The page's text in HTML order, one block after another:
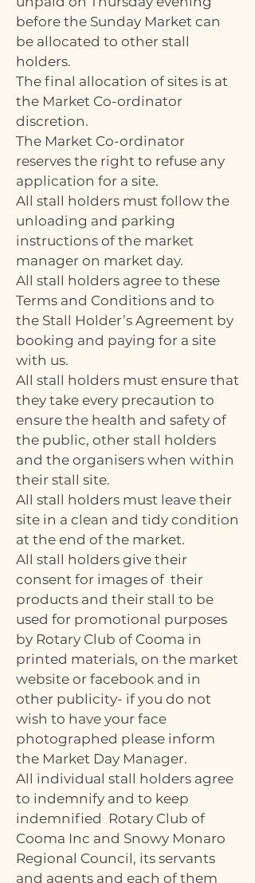
before the Sunday Market can
be allocated to other stall
holders.
The final allocation of sites is at
the Market Co-ordinator
discretion.
The Market Co-ordinator
reserves the right to refuse any
application for a site.
All stall holders must follow the
unloading and parking
instructions of the market
manager on market day.
All stall holders agree to these
Terms and Conditions and to
the Stall Holder’s Agreement by
booking and paying for a site
with us.
All stall holders must ensure that
they take every precaution to
ensure the health and safety of
the public, other stall holders
and the organisers when within
their stall site.
All stall holders must leave their
site in a clean and tidy condition
at the end of the market.
All stall holders give their
consent for images of their
products and their stall to be
used for promotional purposes
by Rotary Club of Cooma in
printed materials, on the market
website or facebook and in
other publicity- if you do not
wish to have your face
photographed please inform
the Market Day Manager.
All individual stall holders agree
to indemnify and to keep
indemnified Rotary Club of
Cooma Inc and Snowy Monaro
Regional Council, its servants
and agents and each of them